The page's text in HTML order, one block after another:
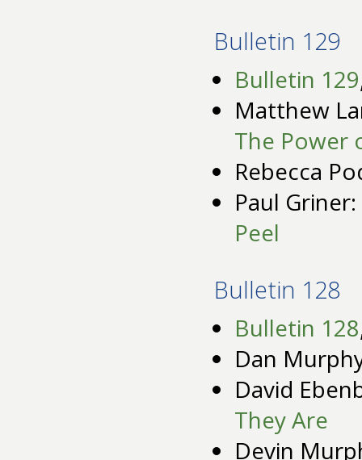
Bulletin 129
Bulletin 129
Matthew
The Power
Rebecca
Paul Griner:
Peel
Bulletin 128
Bulletin 128
Dan
David
They Are
Devin